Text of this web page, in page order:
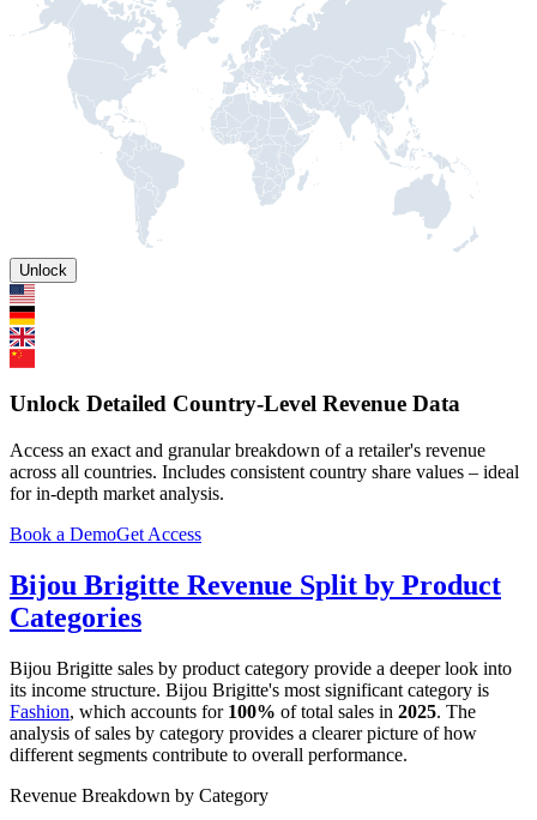
Unlock
Unlock Detailed Country-Level Revenue Data
Access an exact and granular breakdown of a retailer's revenue
across all countries. Includes consistent country share values – ideal
for in-depth market analysis.
Book a DemoGet Access
Bijou Brigitte Revenue Split by Product
Categories
Bijou Brigitte sales by product category provide a deeper look into
its income structure. Bijou Brigitte's most significant category is
Fashion, which accounts for 100% of total sales in 2025. The
analysis of sales by category provides a clearer picture of how
different segments contribute to overall performance.
Revenue Breakdown by Category